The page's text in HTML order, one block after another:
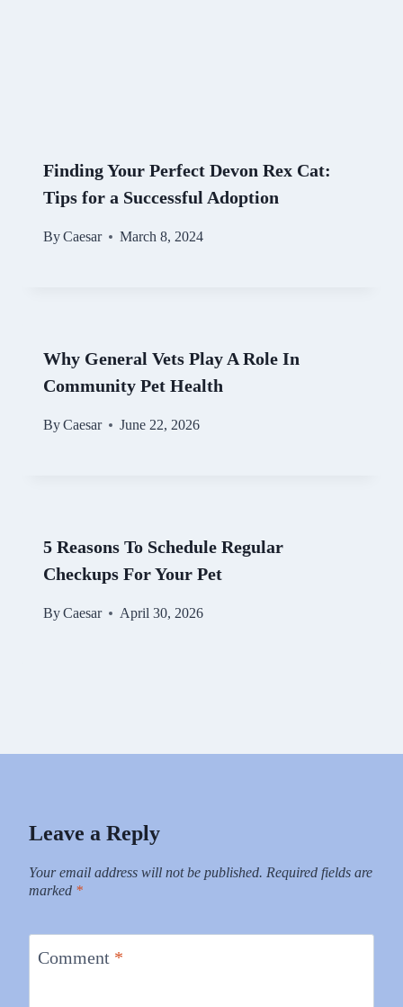
Finding Your Perfect Devon Rex Cat:
Tips for a Successful Adoption
ByCaesar March 8, 2024
Why General Vets Play A Role In
Community Pet Health
ByCaesar June 22, 2026
5 Reasons To Schedule Regular
Checkups For Your Pet
ByCaesar April 30, 2026
Leave a Reply
Your email address will not be published. Required fields are
marked *
Comment *